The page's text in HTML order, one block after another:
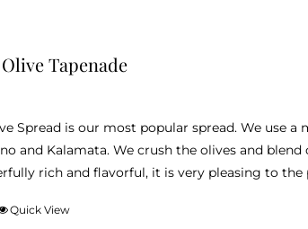
Tapenade
Spread is our most popular spread. We use
and Kalamata. We crush the olives and
rich and flavorful, it is very pleasing to
Quick View